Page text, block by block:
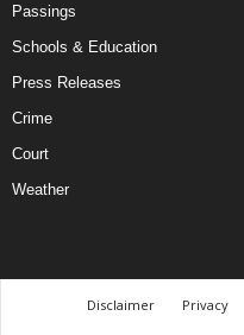
Passings
Schools & Education
Press Releases
Crime
Court
Weather
Disclaimer Privacy